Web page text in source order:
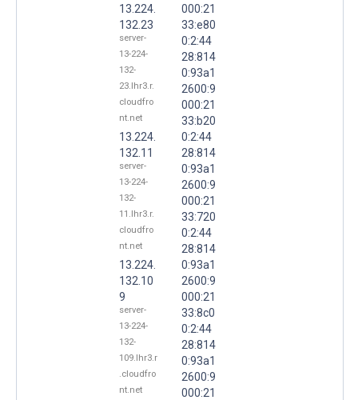
13.224.
132.23
server-
13-224-
132-
23.lhr3.r.
cloudfro
nt.net
13.224.
132.11
server-
13-224-
132-
11.lhr3.r.
cloudfro
nt.net
13.224.
132.10
9
server-
13-224-
132-
109.lhr3.r
.cloudfro
nt.net
000:21
33:e80
0:2:44
28:814
0:93a1
2600:9
000:21
33:b20
0:2:44
28:814
0:93a1
2600:9
000:21
33:720
0:2:44
28:814
0:93a1
2600:9
000:21
33:8c0
0:2:44
28:814
0:93a1
2600:9
000:21